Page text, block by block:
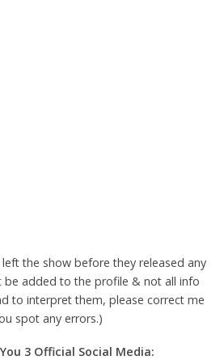
the show before they released any
be added to the profile & not all info
to interpret them, please correct me
spot any errors.)
3 Official Social Media: